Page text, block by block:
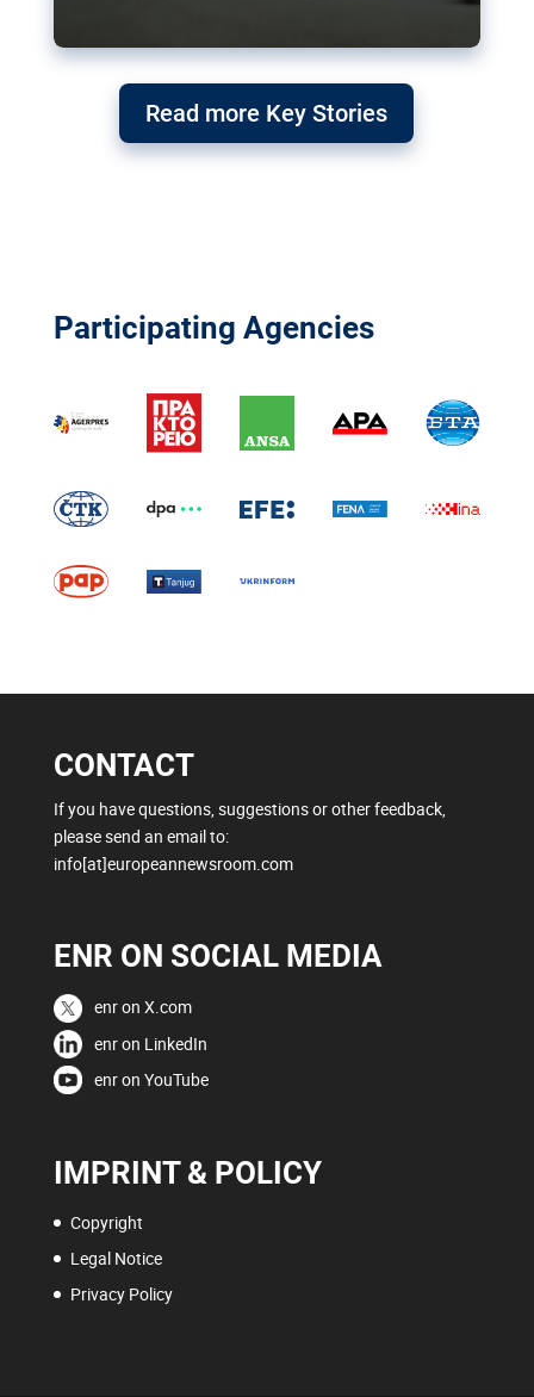
Read more Key Stories
Participating Agencies
CONTACT
If you have questions, suggestions or other feedback,
please send an email to:
info[at]europeannewsroom.com
ENR ON SOCIAL MEDIA
enr on X.com
enr on LinkedIn
enr on YouTube
IMPRINT & POLICY
Copyright
Legal Notice
Privacy Policy